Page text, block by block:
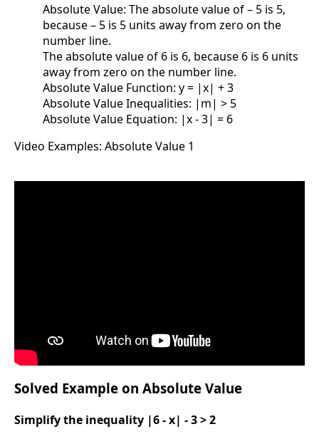
Absolute Value: The absolute value of – 5 is 5,
because – 5 is 5 units away from zero on the
number line.
The absolute value of 6 is 6, because 6 is 6 units
away from zero on the number line.
Absolute Value Function: y = |x| + 3
Absolute Value Inequalities: |m| > 5
Absolute Value Equation: |x - 3| = 6
Video Examples: Absolute Value 1
Solved Example on Absolute Value
Simplify the inequality |6 - x| - 3 > 2